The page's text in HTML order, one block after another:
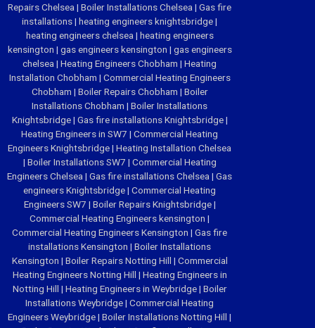
Repairs Chelsea | Boiler Installations Chelsea | Gas fire
installations| heating engineers knightsbridge|
heating engineers chelsea | heating engineers
kensington | gas engineers kensington | gas engineers
chelsea | Heating Engineers Chobham | Heating
Installation Chobham | Commercial Heating Engineers
Chobham | Boiler Repairs Chobham | Boiler
Installations Chobham | Boiler Installations
Knightsbridge| Gas fire installations Knightsbridge|
Heating Engineers in SW7 | Commercial Heating
Engineers Knightsbridge| Heating Installation Chelsea
| Boiler Installations SW7 | Commercial Heating
Engineers Chelsea | Gas fire installations Chelsea | Gas
engineers Knightsbridge| Commercial Heating
Engineers SW7 | Boiler Repairs Knightsbridge|
Commercial Heating Engineers kensington |
Commercial Heating Engineers Kensington | Gas fire
installations Kensington | Boiler Installations
Kensington | Boiler Repairs Notting Hill | Commercial
Heating Engineers Notting Hill | Heating Engineers in
Notting Hill | Heating Engineers in Weybridge| Boiler
Installations Weybridge| Commercial Heating
Engineers Weybridge| Boiler Installations Notting Hill |